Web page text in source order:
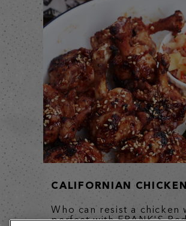
CALIFORNIAN
Who can resist a chicken
perfect with FRANK'S